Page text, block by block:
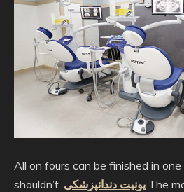
All on fours can be finished in
shouldn’t. یونیت دندانپزشکی The